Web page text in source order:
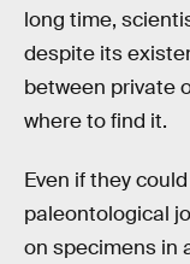
long time,
despite its
between private
where to find it.
Even if they
paleontological
on specimens in